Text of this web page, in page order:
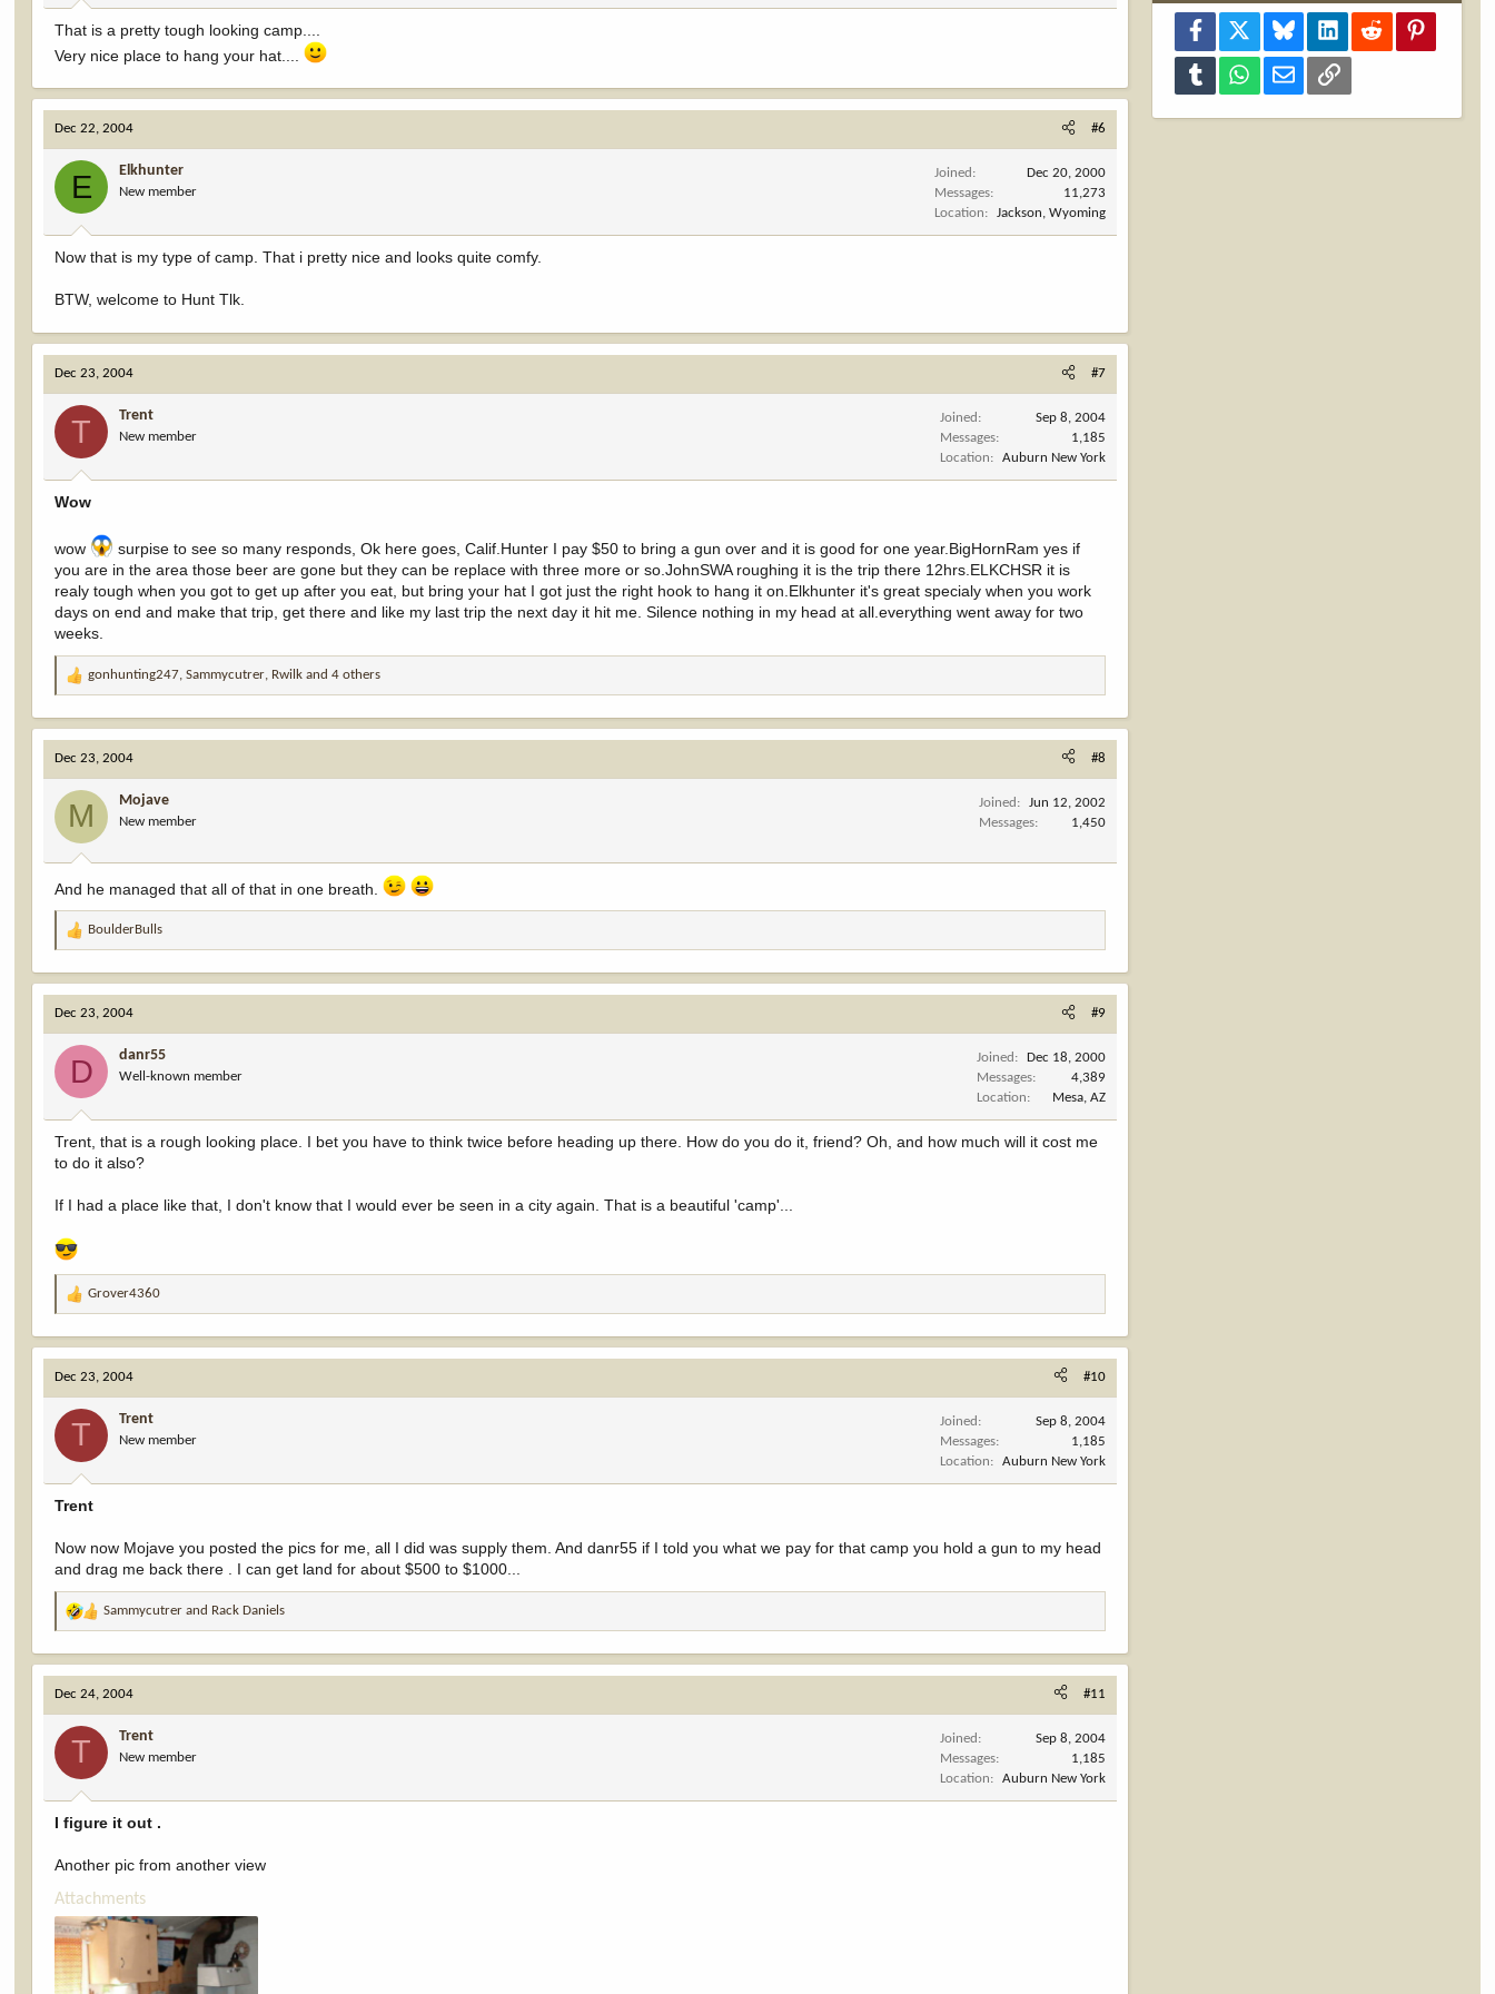
:
That is a pretty tough looking camp....
Very nice place to hang your hat....
Dec 22, 2004 #6
E Elkhunter
New member
Joined
Dec 20, 2000
Messages
11,273
Location
Jackson, Wyoming
Now that is my type of camp. That i pretty nice and looks quite comfy.
BTW, welcome to Hunt Tlk.
Dec 23, 2004 #7
T Trent
New member
Joined
Sep 8, 2004
Messages
1,185
Location
Auburn New York
Wow
wow
surpise to see so many responds, Ok here goes, Calif.Hunter I pay $50 to bring a gun over and it is good for one year.BigHornRam yes if
you are in the area those beer are gone but they can be replace with three more or so.JohnSWA roughing it is the trip there 12hrs.ELKCHSR it is
realy tough when you got to get up after you eat, but bring your hat I got just the right hook to hang it on.Elkhunter it's great specialy when you work
days on end and make that trip, get there and like my last trip the next day it hit me. Silence nothing in my head at all.everything went away for two
weeks.
R
a
c
t
i
o
s
:
gonhunting247,Sammycutrer, Rwilk and 4 others
Dec 23, 2004 #8
M Mojave
New member
Joined
Jun 12, 2002
Messages
1,450
And he managed that all of that in one breath.
R
a
c
t
i
o
s
:
BoulderBulls
Dec 23, 2004 #9
D danr55
Well-known member
Joined
Dec 18, 2000
Messages
4,389
Location
Mesa, AZ
Trent, that is a rough looking place. I bet you have to think twice before heading up there. How do you do it, friend? Oh, and how much will it cost me
to do it also?
If I had a place like that, I don't know that I would ever be seen in a city again. That is a beautiful 'camp'...
R
a
c
t
i
o
s
:
Grover4360
Dec 23, 2004 #10
T Trent
New member
Joined
Sep 8, 2004
Messages
1,185
Location
Auburn New York
Trent
Now now Mojave you posted the pics for me, all I did was supply them. And danr55 if I told you what we pay for that camp you hold a gun to my head
and drag me back there . I can get land for about $500 to $1000...
R
a
c
t
i
o
s
:
Sammycutrer and Rack Daniels
Dec 24, 2004 #11
T Trent
New member
Joined
Sep 8, 2004
Messages
1,185
Location
Auburn New York
I figure it out .
Another pic from another view
Attachments
Facebook Bluesky LinkedInReddit
Tumblr WhatsAppEmail Link